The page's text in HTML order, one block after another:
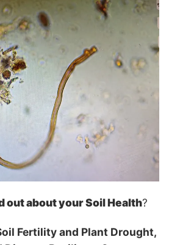
out about your Soil Health?
Fertility and Plant Drought,